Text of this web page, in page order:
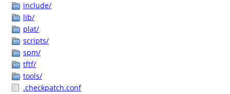
include/
lib/
plat/
scripts/
spm/
tftf/
tools/
.checkpatch.conf